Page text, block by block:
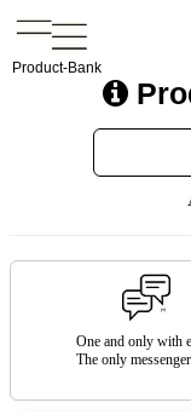
Product-Bank
One and only with
The only